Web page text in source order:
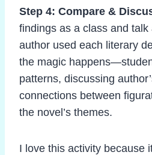
Step 4: Compare &
findings as a class and talk
author used each literary
the magic
patterns, discussing
connections between
the novel’s themes.
I love this activity because